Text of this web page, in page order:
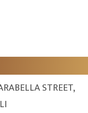
STREET,